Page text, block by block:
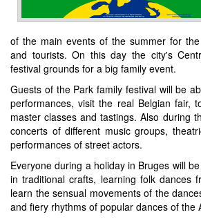
of the main events of the summer for
and tourists. On this day the city's
festival grounds for a big family event.
Guests of the Park family festival will be
performances, visit the real Belgian fair,
master classes and tastings. Also during
concerts of different music groups,
performances of street actors.
Everyone during a holiday in Bruges will
in traditional crafts, learning folk dances
learn the sensual movements of the
and fiery rhythms of popular dances of the